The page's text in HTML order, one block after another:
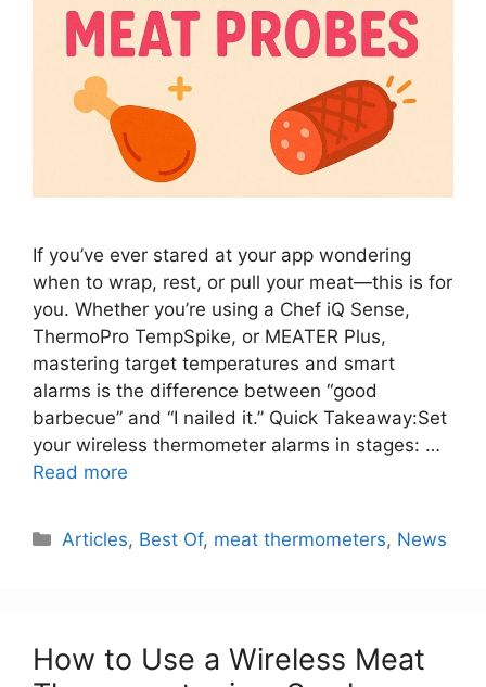
If you’ve ever stared at your app wondering
when to wrap, rest, or pull your meat—this is for
you. Whether you’re using a Chef iQ Sense,
ThermoPro TempSpike, or MEATER Plus,
mastering target temperatures and smart
alarms is the difference between “good
barbecue” and “I nailed it.” Quick Takeaway:Set
your wireless thermometer alarms in stages: …
Read more
Categories
Articles, Best Of, meat thermometers, News
How to Use a Wireless Meat